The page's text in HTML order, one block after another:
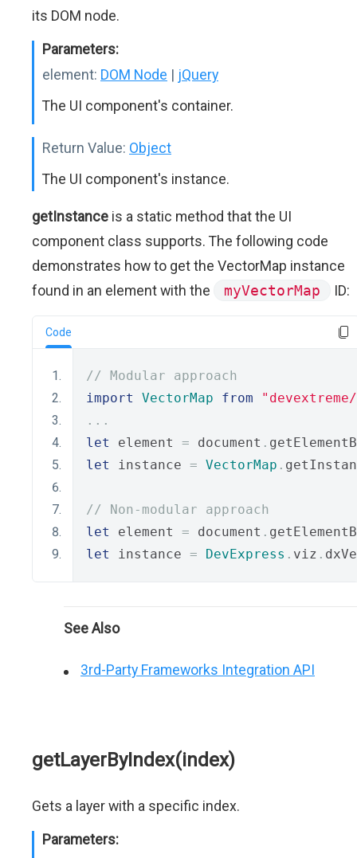
its DOM node.
Parameters:
element: DOM Node | jQuery
The UI component's container.
Return Value: Object
The UI component's instance.
getInstance is a static method that the UI
component class supports. The following code
demonstrates how to get the VectorMap instance
found in an element with the
myVectorMap ID:
Code
// Modular approach
import
VectorMap from
...
let
element = document .
let
instance = VectorMap .
// Non-modular approach
let
element = document .
let
instance = DevExpress . viz .
See Also
3rd-Party Frameworks Integration API
getLayerByIndex(index)
Gets a layer with a specific index.
Parameters: